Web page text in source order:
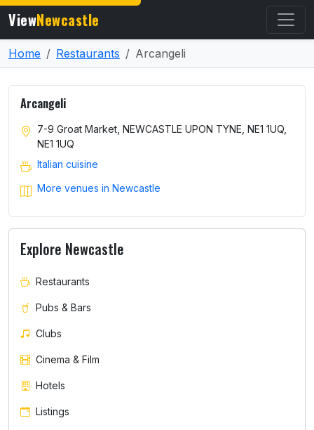
ViewNewcastle
Home Restaurants Arcangeli
Arcangeli
7-9 Groat Market, NEWCASTLE UPON TYNE, NE1 1UQ,
NE1 1UQ
Italian cuisine
More venues in Newcastle
Explore Newcastle
Restaurants
Pubs & Bars
Clubs
Cinema & Film
Hotels
Listings